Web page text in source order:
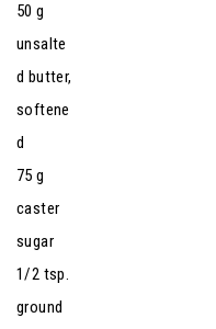
50 g
unsalte
d butter,
softene
d
75 g
caster
sugar
1/2 tsp.
ground